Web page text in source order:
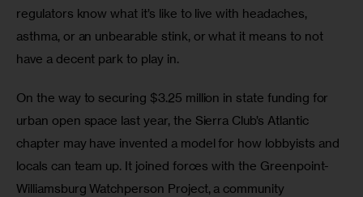
regulators know what it’s like to live with headaches,
asthma, or an unbearable stink, or what it means to not
have a decent park to play in.
On the way to securing $3.25 million in state funding for
urban open space last year, the Sierra Club’s Atlantic
chapter may have invented a model for how lobbyists and
locals can team up. It joined forces with the Greenpoint-
Williamsburg Watchperson Project, a community